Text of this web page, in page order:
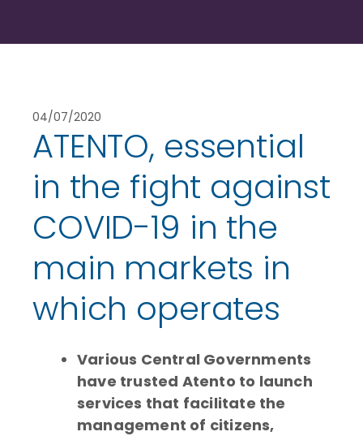
04/07/2020
ATENTO, essential
in the fight against
COVID-19 in the
main markets in
which operates
Various Central Governments
have trusted Atento to launch
services that facilitate the
management of citizens,